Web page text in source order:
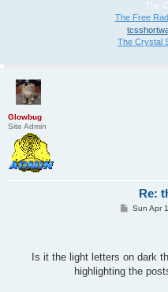
The
The Free
The Crystal
Glowbug
Site Admin
Re:
PSun Apr
Is it the light letters on dark
highlighting the